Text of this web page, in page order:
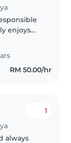
enjoys
always
around..
RM 50.00/hr
1
always